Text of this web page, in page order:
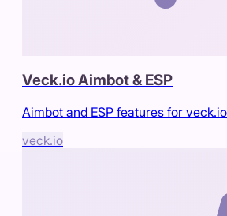
Veck.io Aimbot & ESP
Aimbot and ESP features for
veck.io